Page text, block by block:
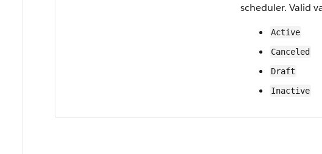
scheduler. Valid
Active
Canceled
Draft
Inactive